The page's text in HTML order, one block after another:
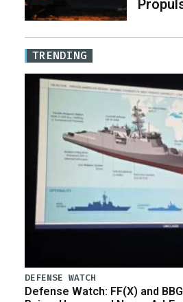
TRENDING
DEFENSE WATCH
Defense Watch: FF(X) and